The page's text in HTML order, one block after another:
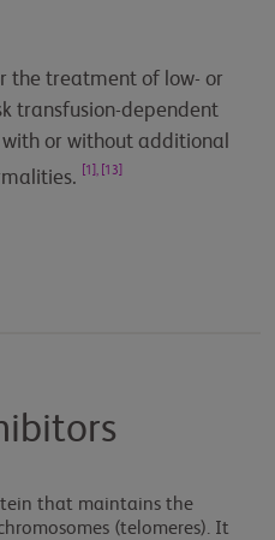
the treatment of low- or
transfusion-dependent
or without additional
[1], [13]
that maintains the
(telomeres). It